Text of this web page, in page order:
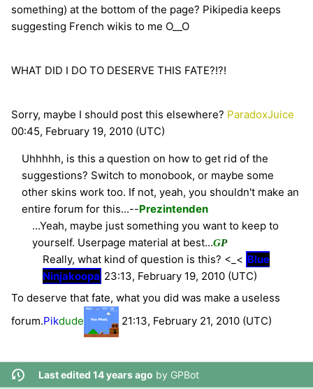
something) at the bottom of the page? Pikipedia keeps
suggesting French wikis to me O__O
WHAT DID I DO TO DESERVE THIS FATE?!?!
Sorry, maybe I should post this elsewhere? ParadoxJuice
00:45, February 19, 2010 (UTC)
Uhhhhh, is this a question on how to get rid of the
suggestions? Switch to monobook, or maybe some
other skins work too. If not, yeah, you shouldn't make an
entire forum for this...--Prezintenden
...Yeah, maybe just something you want to keep to
yourself. Userpage material at best...GP
Really, what kind of question is this? <_< Blue
Ninjakoopa 23:13, February 19, 2010 (UTC)
To deserve that fate, what you did was make a useless
forum.Pikdude 21:13, February 21, 2010 (UTC)
Last edited 14 years ago by GPBot